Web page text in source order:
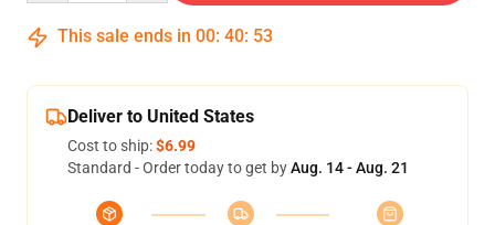
This sale ends in 00: 40: 53
Deliver to United States
Cost to ship:$6.99
Standard - Order today to get byAug. 14 - Aug. 21